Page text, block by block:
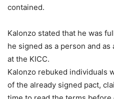
contained.
Kalonzo stated that he was
he signed as a person and
at the KICC.
Kalonzo rebuked individuals
of the already signed pact,